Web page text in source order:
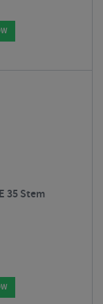
35 Stem